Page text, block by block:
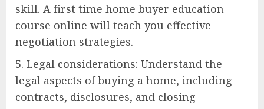
skill. A first time home buyer education
course online will teach you effective
negotiation strategies.
5. Legal considerations: Understand the
legal aspects of buying a home, including
contracts, disclosures, and closing